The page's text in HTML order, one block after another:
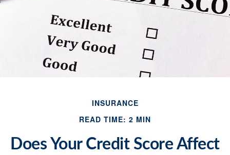
INSURANCE
READ TIME: 2 MIN
Does Your Credit Score Affect